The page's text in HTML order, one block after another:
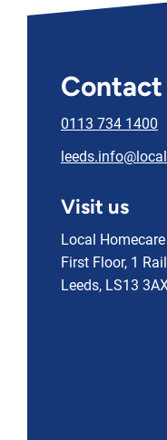
Contact
0113 734 1400
Visit us
Local Homecare
First Floor, 1
Leeds, LS13